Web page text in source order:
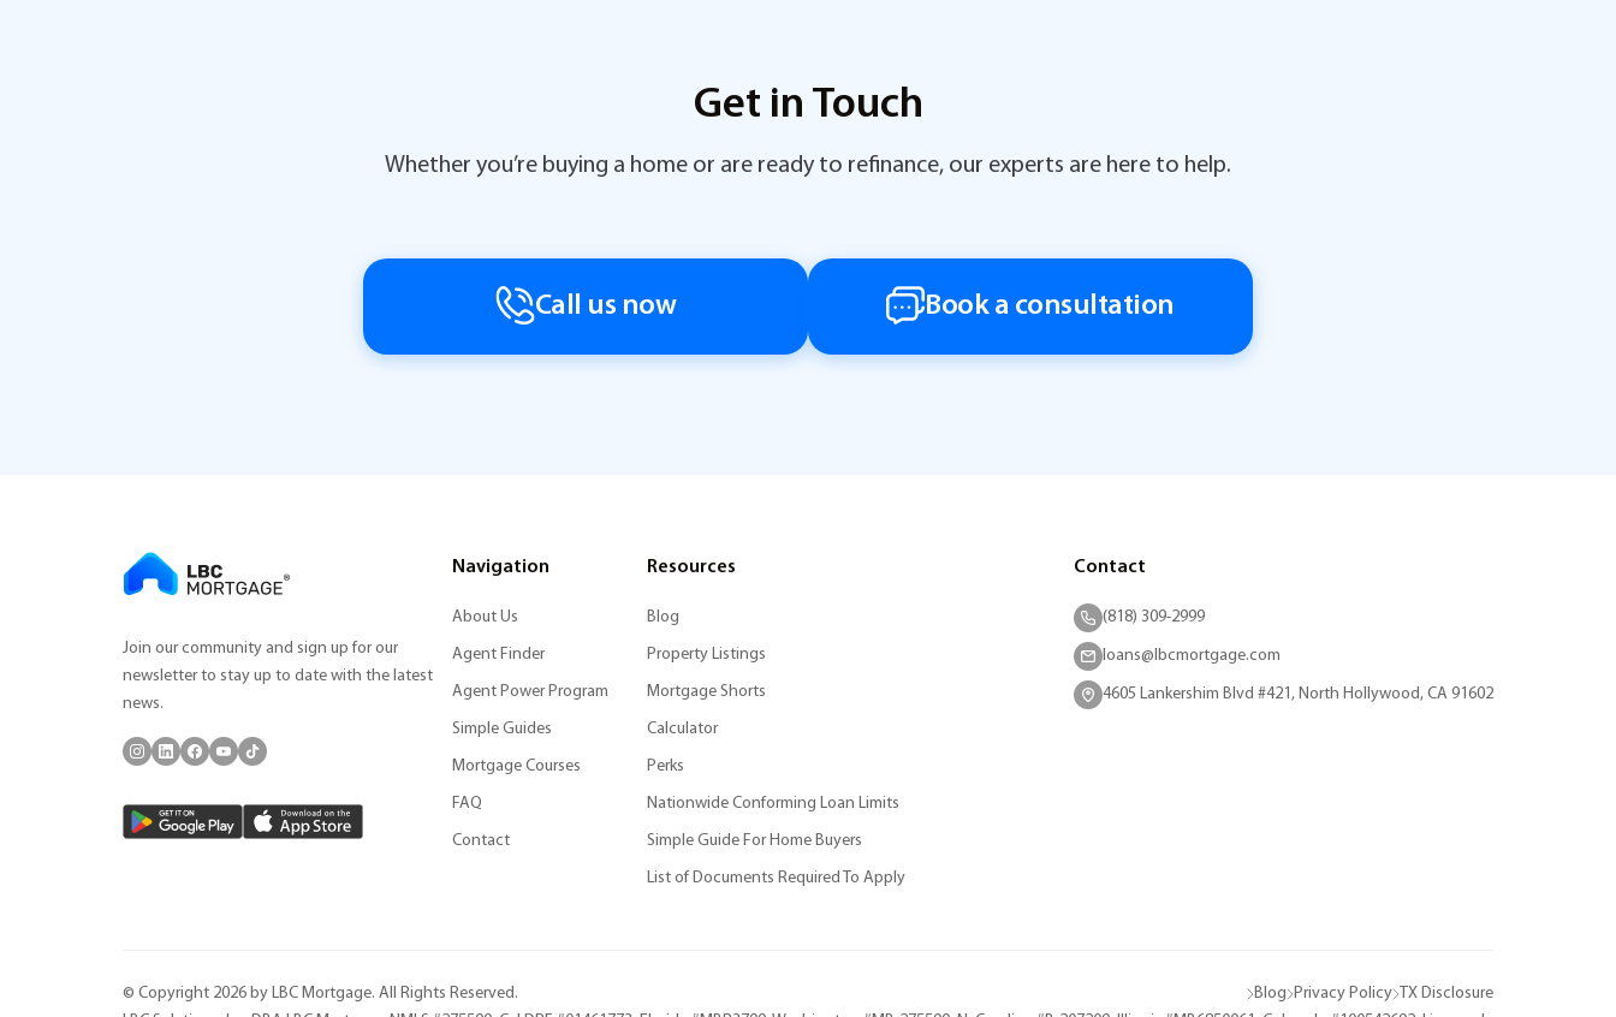
Get in Touch
Whether you’re buying a home or are ready to refinance, our experts are here to help.
Call us now Book a consultation
Join our community and sign up for our
newsletter to stay up to date with the latest
news.
Navigation
About Us
Agent Finder
Agent Power Program
Simple Guides
Mortgage Courses
FAQ
Contact
Resources
Blog
Property Listings
Mortgage Shorts
Calculator
Perks
Nationwide Conforming Loan Limits
Simple Guide For Home Buyers
List of Documents Required To Apply
Contact
(818) 309-2999
loans@lbcmortgage.com
4605 Lankershim Blvd #421, North Hollywood, CA 91602
© Copyright 2026 by LBC Mortgage. All Rights Reserved. Blog Privacy Policy TX Disclosure